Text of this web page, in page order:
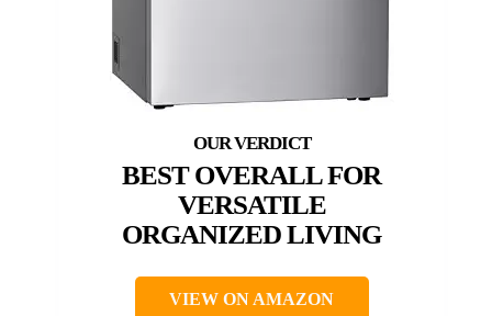
BEST OVERALL FOR
VERSATILE
ORGANIZED LIVING
VIEW ON AMAZON